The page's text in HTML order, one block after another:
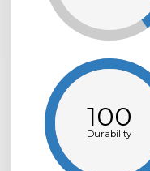
100
Durability